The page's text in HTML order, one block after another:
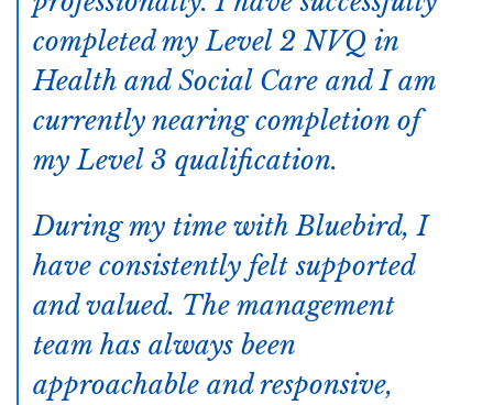
completed my Level 2 NVQ in
Health and Social Care and I am
currently nearing completion of
my Level 3 qualification.
During my time with Bluebird, I
have consistently felt supported
and valued. The management
team has always been
approachable and responsive,